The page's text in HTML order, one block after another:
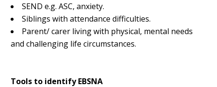
SEND e.g. ASC, anxiety.
Siblings with attendance difficulties.
Parent/ carer living with physical, mental needs
and challenging life circumstances.
Tools to identify EBSNA